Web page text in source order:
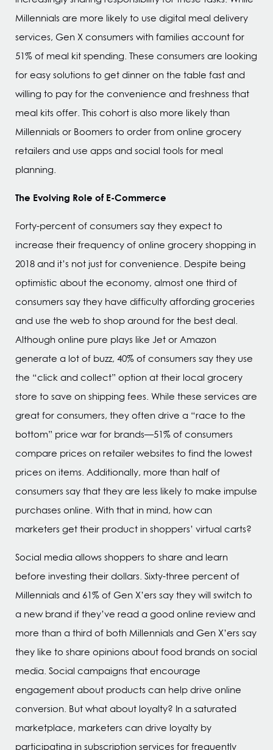
Millennials are more likely to use digital meal delivery
services, Gen X consumers with families account for
51% of meal kit spending. These consumers are looking
for easy solutions to get dinner on the table fast and
willing to pay for the convenience and freshness that
meal kits offer. This cohort is also more likely than
Millennials or Boomers to order from online grocery
retailers and use apps and social tools for meal
planning.
The Evolving Role of E-Commerce
Forty-percent of consumers say they expect to
increase their frequency of online grocery shopping in
2018 and it’s not just for convenience. Despite being
optimistic about the economy, almost one third of
consumers say they have difficulty affording groceries
and use the web to shop around for the best deal.
Although online pure plays like Jet or Amazon
generate a lot of buzz, 40% of consumers say they use
the “click and collect” option at their local grocery
store to save on shipping fees. While these services are
great for consumers, they often drive a “race to the
bottom” price war for brands—51% of consumers
compare prices on retailer websites to find the lowest
prices on items. Additionally, more than half of
consumers say that they are less likely to make impulse
purchases online. With that in mind, how can
marketers get their product in shoppers’ virtual carts?
Social media allows shoppers to share and learn
before investing their dollars. Sixty-three percent of
Millennials and 61% of Gen X’ers say they will switch to
a new brand if they’ve read a good online review and
more than a third of both Millennials and Gen X’ers say
they like to share opinions about food brands on social
media. Social campaigns that encourage
engagement about products can help drive online
conversion. But what about loyalty? In a saturated
marketplace, marketers can drive loyalty by
participating in subscription services for frequently